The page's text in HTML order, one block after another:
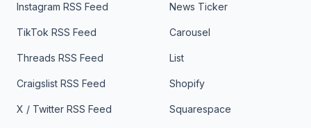
Instagram RSS Feed
TikTok RSS Feed
Threads RSS Feed
Craigslist RSS Feed
X / Twitter RSS Feed
News Ticker
Carousel
List
Shopify
Squarespace